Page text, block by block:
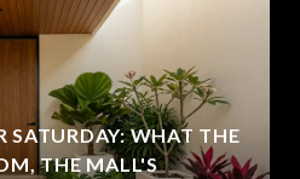
SATURDAY: WHAT THE
THE MALL'S